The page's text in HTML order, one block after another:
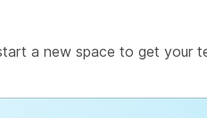
a new space to get your